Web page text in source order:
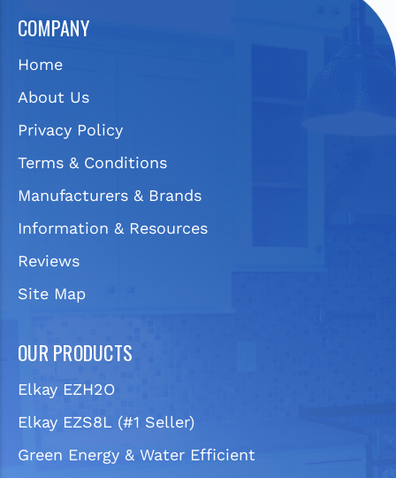
COMPANY
Home
About Us
Privacy Policy
Terms & Conditions
Manufacturers & Brands
Information & Resources
Reviews
Site Map
OUR PRODUCTS
Elkay EZH2O
Elkay EZS8L (#1 Seller)
Green Energy & Water Efficient